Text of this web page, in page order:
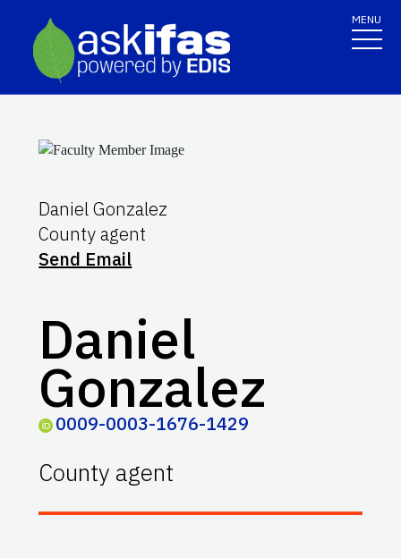
MENU
Daniel Gonzalez
County agent
Send Email
Daniel
Gonzalez
0009-0003-1676-1429
County agent